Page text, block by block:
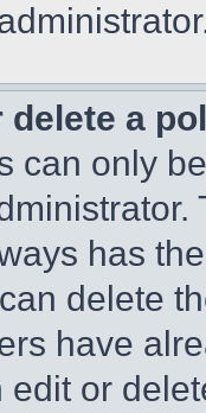
delete a
can only
has
delete
have
or